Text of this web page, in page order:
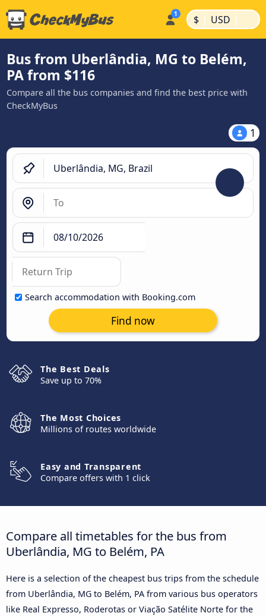
$ | USD |
Bus from Uberlândia, MG to Belém,
PA from $116
Compare all the bus companies and find the best price with
CheckMyBus
1
Search accommodation with Booking.com
Find now
The Best Deals
Save up to 70%
The Most Choices
Millions of routes worldwide
Easy and Transparent
Compare offers with 1 click
Compare all timetables for the bus from
Uberlândia, MG to Belém, PA
Here is a selection of the cheapest bus trips from the schedule
from Uberlândia, MG to Belém, PA from various bus operators
like Real Expresso, Roderotas or Viação Satélite Norte for the